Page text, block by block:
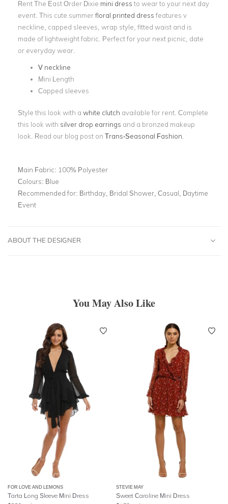
Rent The East Order Dixie mini dress to wear to your next day
event. This cute summerfloral printed dress features v
neckline, capped sleeves, wrap style, fitted waist and is
made of lightweight fabric. Perfect for your next picnic, date
or everyday wear.
V neckline
Mini Length
Capped sleeves
Style this look with a white clutch available for rent. Complete
this look with silver drop earrings and a bronzed makeup
look. Read our blog post on Trans-Seasonal Fashion
Main Fabric: 100% Polyester
Colours: Blue
Recommended for: Birthday, Bridal Shower, Casual, Daytime
Event
ABOUT THE DESIGNER
You May Also Like
FOR LOVE AND LEMONS
Tarta Long Sleeve Mini Dress
STEVIE MAY
Sweet Caroline Mini Dress